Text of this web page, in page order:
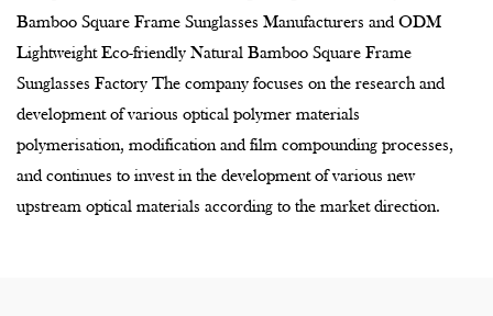
Lightweight Eco-friendly Natural Bamboo Square Frame
Sunglasses FactoryThe company focuses on the research and
development of various optical polymer materials
polymerisation, modification and film compounding processes,
and continues to invest in the development of various new
upstream optical materials according to the market direction.